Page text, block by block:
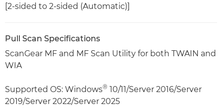
[2-sided to 2-sided (Automatic)]
Pull Scan Specifications
ScanGear MF and MF Scan Utility for both TWAIN and
WIA
Supported OS: Windows® 10/11/Server 2016/Server
2019/Server 2022/Server 2025